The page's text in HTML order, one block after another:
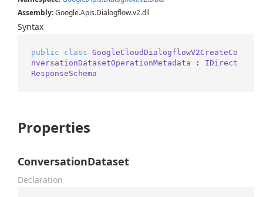
Assembly: Google.Apis.Dialogflow.v2.dll
Syntax
public class GoogleCloudDialogflowV2CreateCo
nversationDatasetOperationMetadata : IDirect
ResponseSchema
Properties
ConversationDataset
Declaration